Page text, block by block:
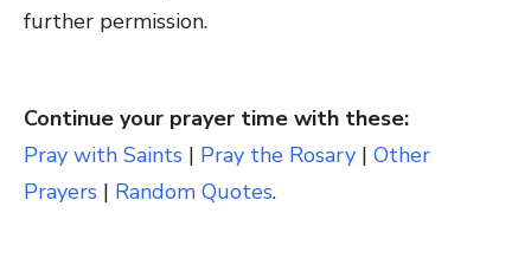
further permission.
Continue your prayer time with these:
Pray with Saints | Pray the Rosary | Other
Prayers | Random Quotes.